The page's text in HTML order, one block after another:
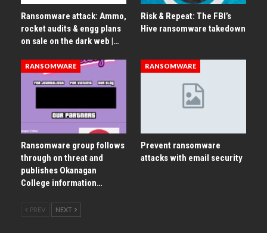
Ransomware attack: Ammo,
rocket audits & engg plans
on sale on the dark web |…
Risk & Repeat: The FBI’s
Hive ransomware takedown
RANSOMWARE
Ransomware group follows
through on threat and
publishes Okanagan
College information…
RANSOMWARE
Prevent ransomware
attacks with email security
PREV NEXT